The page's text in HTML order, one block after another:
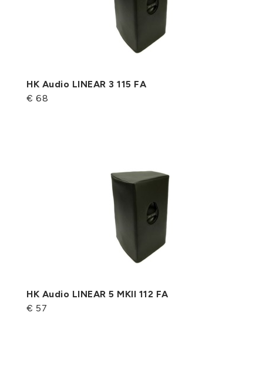
HK Audio LINEAR 3 115 FA
€ 68
HK Audio LINEAR 5 MKII 112 FA
€ 57